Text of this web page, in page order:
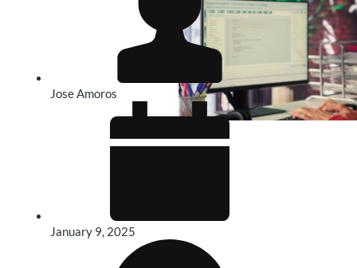
Jose Amoros
January 9, 2025